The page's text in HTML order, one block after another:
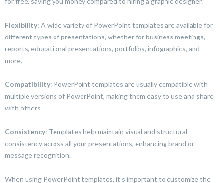
Flexibility: A wide variety of PowerPoint templates are available for
different types of presentations, whether for business meetings,
reports, educational presentations, portfolios, infographics, and
more.
Compatibility: PowerPoint templates are usually compatible with
multiple versions of PowerPoint, making them easy to use and share
with others.
Consistency: Templates help maintain visual and structural
consistency across all your presentations, enhancing brand or
message recognition.
When using PowerPoint templates, it’s important to customize the